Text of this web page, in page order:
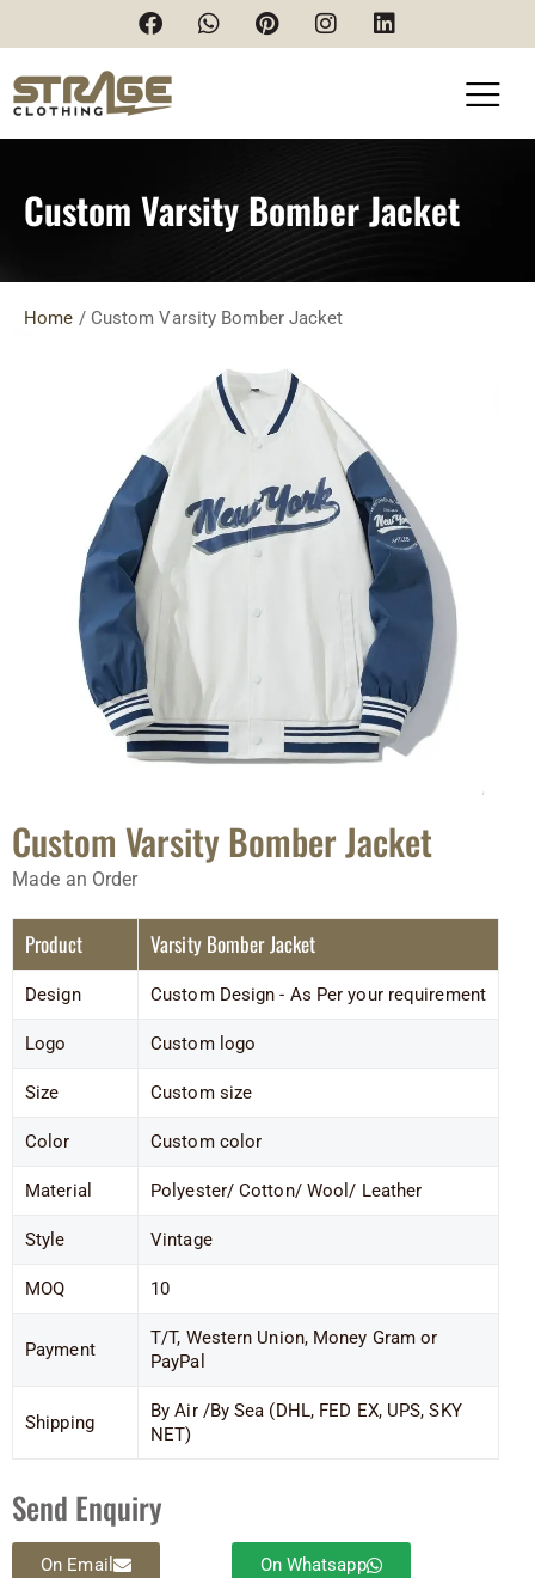
Custom Varsity Bomber Jacket
Home / Custom Varsity Bomber Jacket
Custom Varsity Bomber Jacket
Made an Order
Product Varsity Bomber Jacket
Design Custom Design - As Per your requirement
Logo Custom logo
Size Custom size
Color Custom color
Material Polyester/ Cotton/ Wool/ Leather
Style Vintage
MOQ 10
Payment
T/T, Western Union, Money Gram or
PayPal
Shipping
By Air /By Sea (DHL, FED EX, UPS, SKY
NET)
Send Enquiry
On Email On Whatsapp